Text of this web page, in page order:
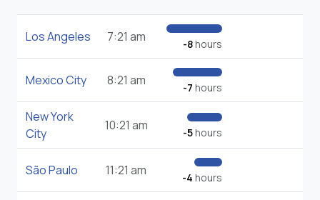
Los Angeles 7:21 am -8hours
Mexico City 8:21 am -7 hours
New York
City
10:21 am -5hours
São Paulo 11:21 am -4 hours